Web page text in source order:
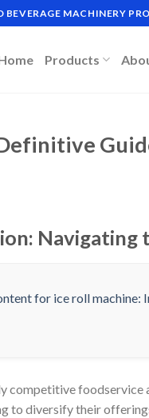
BEVERAGE MACHINERY
Products
Navigating
competitive foodservice
to diversify their